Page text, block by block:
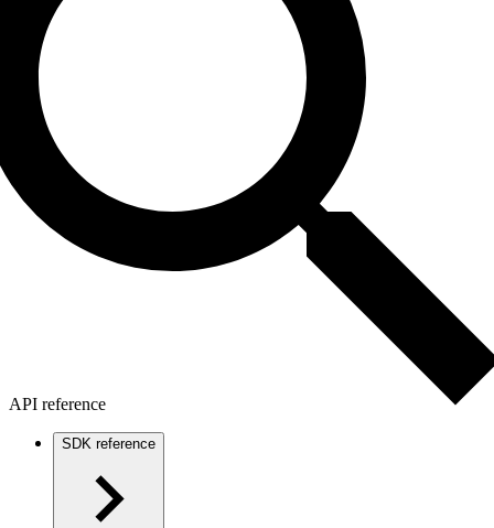
API reference
SDK reference